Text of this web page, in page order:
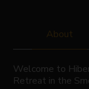
About
Welcome to
Retreat in the